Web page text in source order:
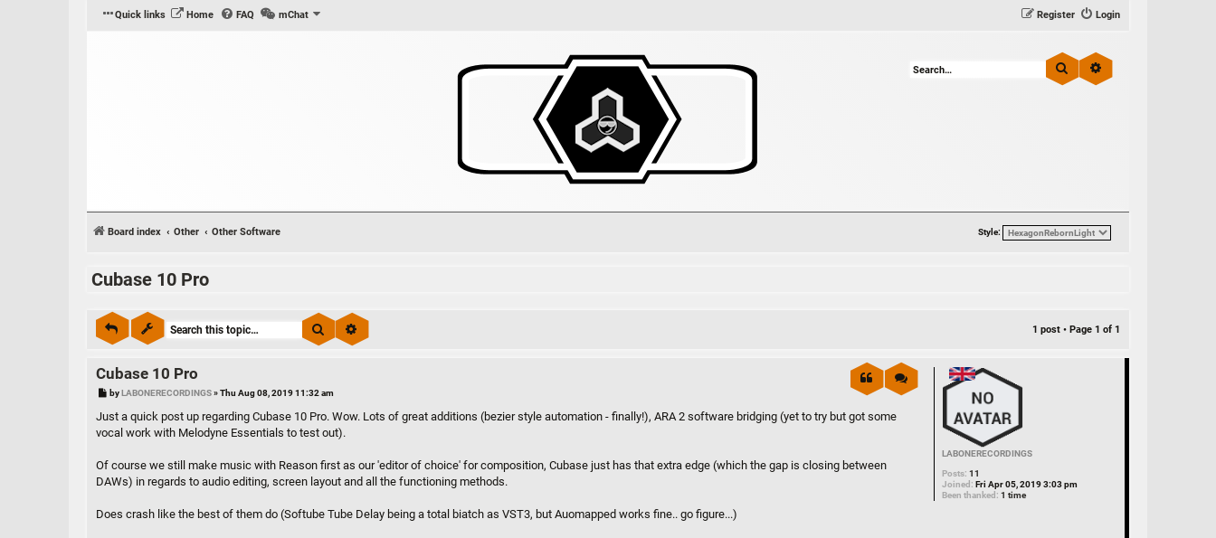
Quick links Home FAQ mChat Login
Register
Search
Board index Other Other Software Style:
Cubase 10 Pro
Search 1 post • Page 1 of 1
LABONERECORDINGS
Posts: 11
Joined: Fri Apr 05, 2019 3:03 pm
Been thanked: 1 time
Cubase 10 Pro
P
s
by LABONERECORDINGS»Thu Aug 08, 2019 11:32 am
Just a quick post up regarding Cubase 10 Pro. Wow. Lots of great additions (bezier style automation - finally!), ARA 2 software bridging (yet to try but got some
vocal work with Melodyne Essentials to test out).
Of course we still make music with Reason first as our 'editor of choice' for composition, Cubase just has that extra edge (which the gap is closing between
DAWs) in regards to audio editing, screen layout and all the functioning methods.
Does crash like the best of them do (Softube Tube Delay being a total biatch as VST3, but Auomapped works fine.. go figure...)